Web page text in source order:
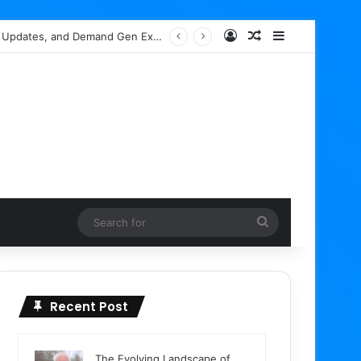
Spam Indexing Log InRandom Article
for
Recent Post